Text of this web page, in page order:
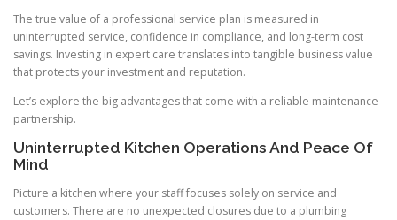
The true value of a professional service plan is measured in
uninterrupted service, confidence in compliance, and long-term cost
savings. Investing in expert care translates into tangible business value
that protects your investment and reputation.
Let’s explore the big advantages that come with a reliable maintenance
partnership.
Uninterrupted Kitchen Operations And Peace Of
Mind
Picture a kitchen where your staff focuses solely on service and
customers. There are no unexpected closures due to a plumbing